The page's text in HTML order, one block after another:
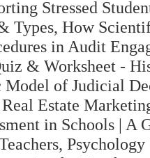
Stressed
Types, How
in Audit
& Worksheet -
Model of Judicial
Estate
in Schools |